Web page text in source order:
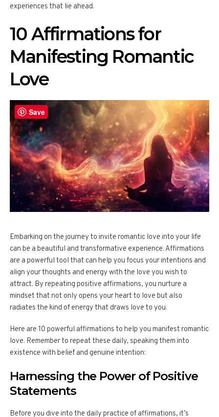
experiences that lie ahead.
10 Affirmations for
Manifesting Romantic
Love
Embarking on the journey to invite romantic love into your life
can be a beautiful and transformative experience. Affirmations
are a powerful tool that can help you focus your intentions and
align your thoughts and energy with the love you wish to
attract. By repeating positive affirmations, you nurture a
mindset that not only opens your heart to love but also
radiates the kind of energy that draws love to you.
Here are 10 powerful affirmations to help you manifest romantic
love. Remember to repeat these daily, speaking them into
existence with belief and genuine intention:
Harnessing the Power of Positive
Statements
Before you dive into the daily practice of affirmations, it’s
Save